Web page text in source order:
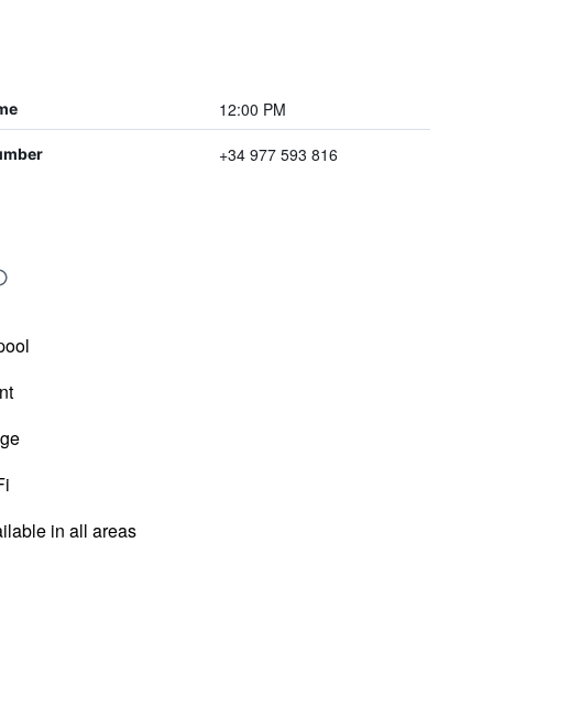
12:00 PM
+34 977 593 816
in all areas